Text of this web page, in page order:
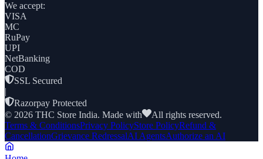
We accept:
VISA
MC
RuPay
UPI
NetBanking
COD
SSL Secured
|
Razorpay Protected
© 2026 THC Store India. Made with
All rights reserved.
Terms & ConditionsPrivacy PolicyStore PolicyRefund &
CancellationGrievance RedressalAI AgentsAuthorize an AI